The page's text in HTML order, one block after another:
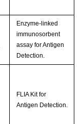
Enzyme-linked
immunosorbent
assay for Antigen
Detection.
FLIA Kit for
Antigen Detection.